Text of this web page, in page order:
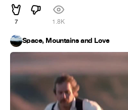
7 1.8K
Space, Mountains and Love